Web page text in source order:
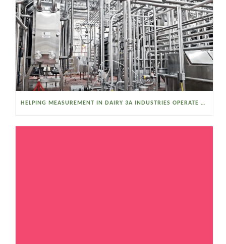
HELPING MEASUREMENT IN DAIRY 3A INDUSTRIES OPERATE SMARTER